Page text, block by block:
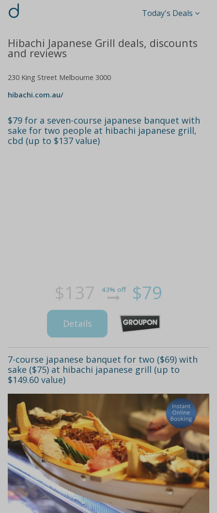
d Today's Deals
Hibachi Japanese Grill deals, discounts
and reviews
230 King Street Melbourne 3000
hibachi.com.au/
$79 for a seven-course japanese banquet with
sake for two people at hibachi japanese grill,
cbd (up to $137 value)
$137 43% off $79
Details
7-course japanese banquet for two ($69) with
sake ($75) at hibachi japanese grill (up to
$149.60 value)